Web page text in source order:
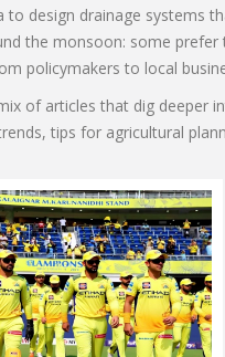
to design drainage systems
the monsoon: some
policymakers to local
of articles that dig deeper
tips for agricultural